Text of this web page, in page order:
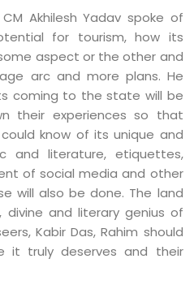
Akhilesh Yadav spoke of
for tourism, how its
aspect or the other and
arc and more plans. He
coming to the state will be
their experiences so that
know of its unique and
and literature, etiquettes,
of social media and other
will also be done. The land
divine and literary genius of
Kabir Das, Rahim should
it truly deserves and their